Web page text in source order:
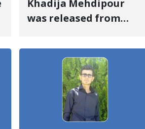
Khadija Mehdipour
was released from